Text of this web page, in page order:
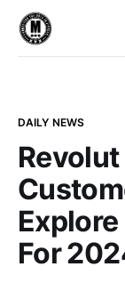
DAILY NEWS
For